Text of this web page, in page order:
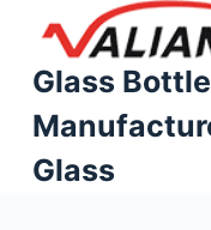
p
o
Glass
Glass